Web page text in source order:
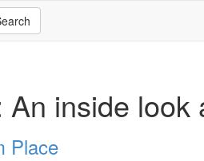
An inside look
Place